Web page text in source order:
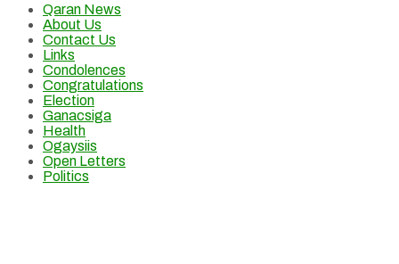
Qaran News
About Us
Contact Us
Links
Condolences
Congratulations
Election
Ganacsiga
Health
Ogaysiis
Open Letters
Politics